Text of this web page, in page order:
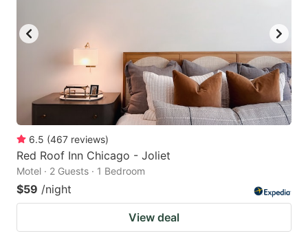
6.5 (467 reviews)
Red Roof Inn Chicago - Joliet
Motel · 2 Guests · 1 Bedroom
$59 /night
View deal